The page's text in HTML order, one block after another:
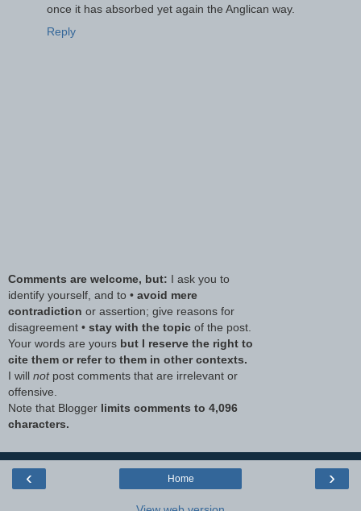
once it has absorbed yet again the Anglican way.
Reply
Comments are welcome, but: I ask you to
identify yourself, and to • avoid mere
contradiction or assertion; give reasons for
disagreement • stay with the topic of the post.
Your words are yours but I reserve the right to
cite them or refer to them in other contexts.
I will notpost comments that are irrelevant or
offensive.
Note that Blogger limits comments to 4,096
characters.
‹ ›
Home